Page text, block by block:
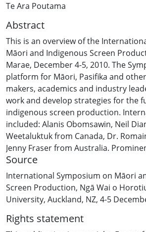
Te Ara Poutama
Abstract
This is an overview of the
Māori and Indigenous Screen
Marae, December 4-5, 2010. The
platform for Māori, Pasifika and
makers, academics and industry
work and develop strategies for the
indigenous screen production.
included: Alanis Obomsawin, Neil
Weetaluktuk from Canada, Dr.
Jenny Fraser from Australia.
film-makers and writers included
Gaylene Preston, Rowley Habib,
Larry Parr, Sima Urale, Katie Wolfe,
Paratene, Ainsley Gardiner and over
others. Academics included Dr.
Ocean Mercier, Dr. Sue Abel,
Source
International Symposium on Māori
Screen Production, Ngā Wai o
University, Auckland, NZ, 4-5
Rights statement